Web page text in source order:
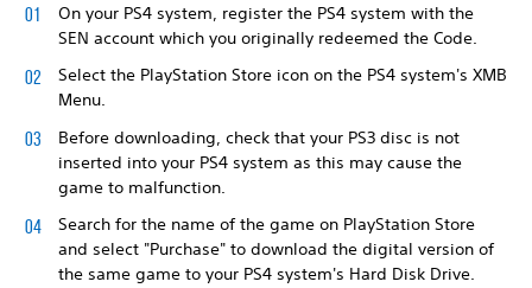
On your PS4 system, register the PS4 system with the
SEN account which you originally redeemed the Code.
Select the PlayStation Store icon on the PS4 system's XMB
Menu.
Before downloading, check that your PS3 disc is not
inserted into your PS4 system as this may cause the
game to malfunction.
Search for the name of the game on PlayStation Store
and select "Purchase" to download the digital version of
the same game to your PS4 system's Hard Disk Drive.